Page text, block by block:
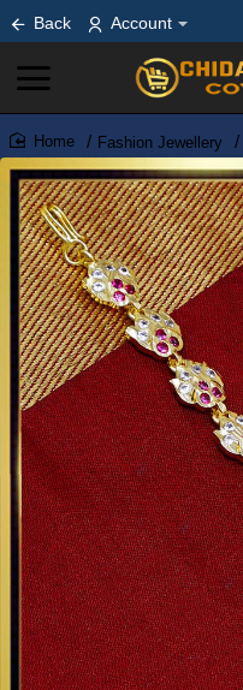
Back Account
home
Fashion Jewellery